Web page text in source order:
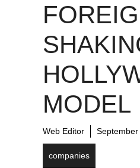
MODEL
Web Editor
companies